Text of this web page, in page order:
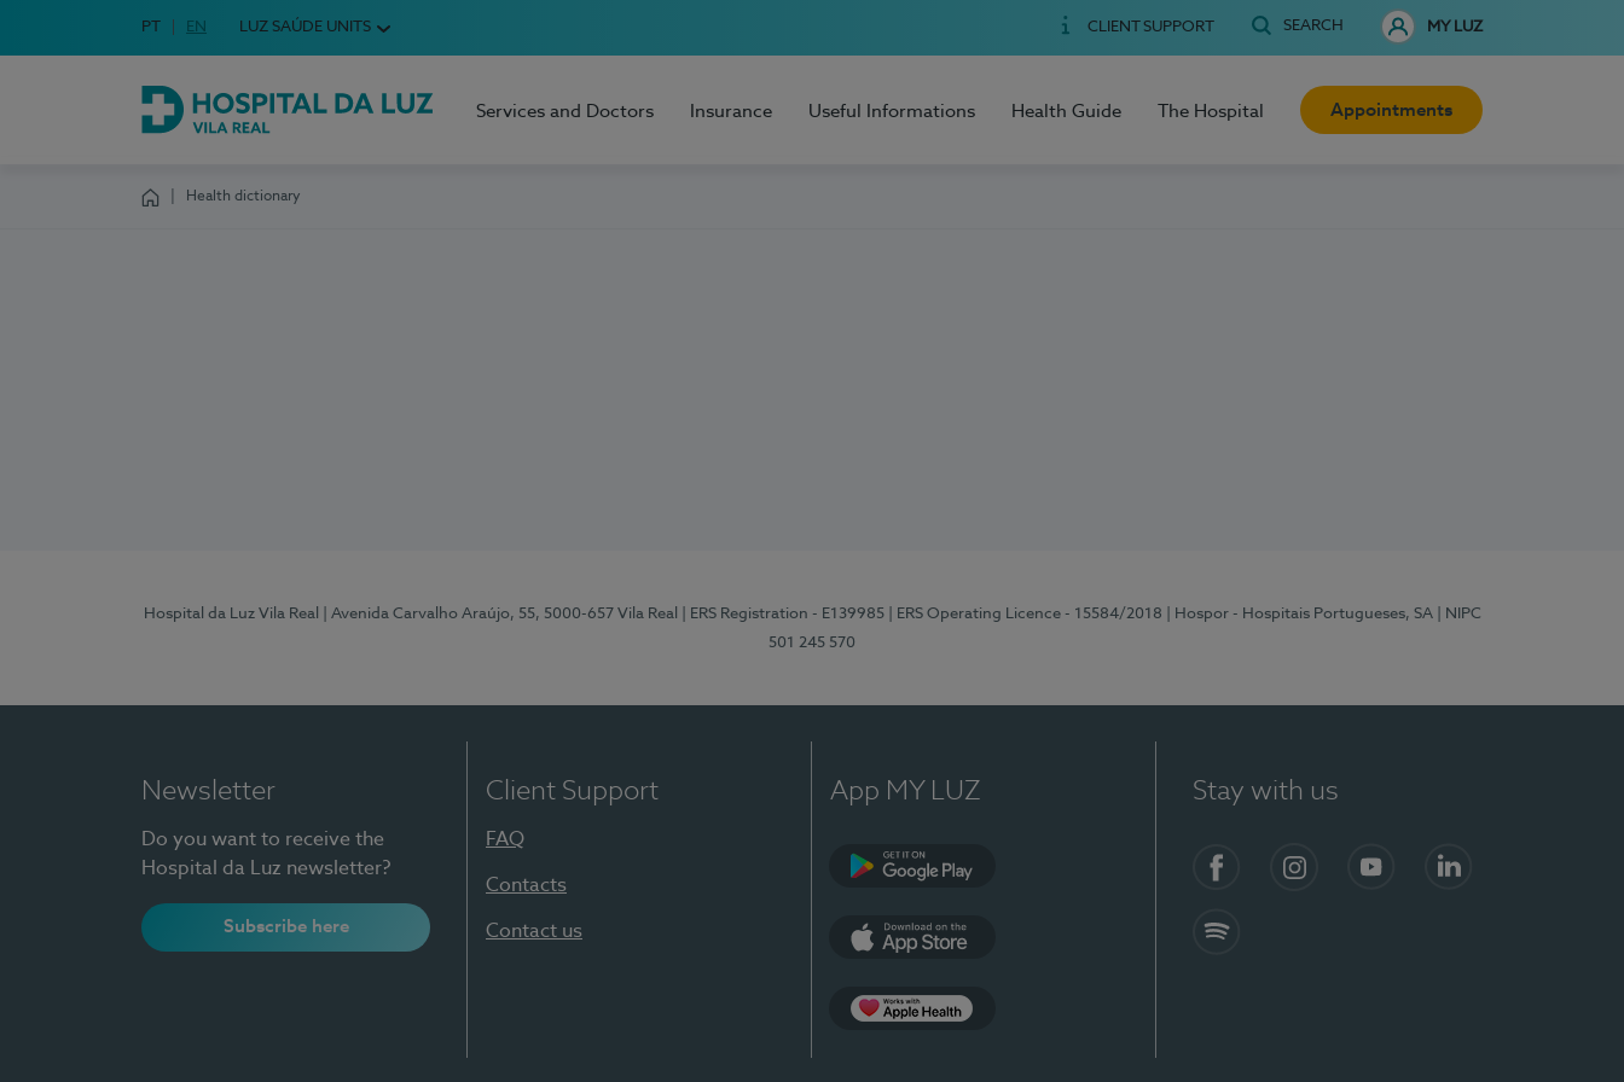
Choose your language
Idioma em Português
PT English Language
EN LUZ SAÚDE UNITS CLIENT SUPPORT SEARCH MY LUZ
Hospital da Luz Vila Real
Services and Doctors Insurance Useful Informations Health Guide The Hospital Appointments
Health dictionary
Hospital da Luz Vila Real | Avenida Carvalho Araújo, 55, 5000-657 Vila Real | ERS Registration - E139985 | ERS Operating Licence - 15584/2018 | Hospor - Hospitais Portugueses, SA
| NIPC
501 245 570
Newsletter
Do you want to receive the
Hospital da Luz newsletter?
Subscribe here
Client Support
FAQ
Contacts
Contact us
App MY LUZ Stay with us